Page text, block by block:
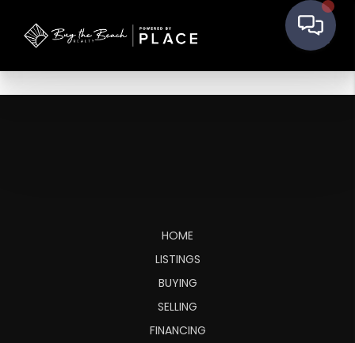
HOME
LISTINGS
BUYING
SELLING
FINANCING